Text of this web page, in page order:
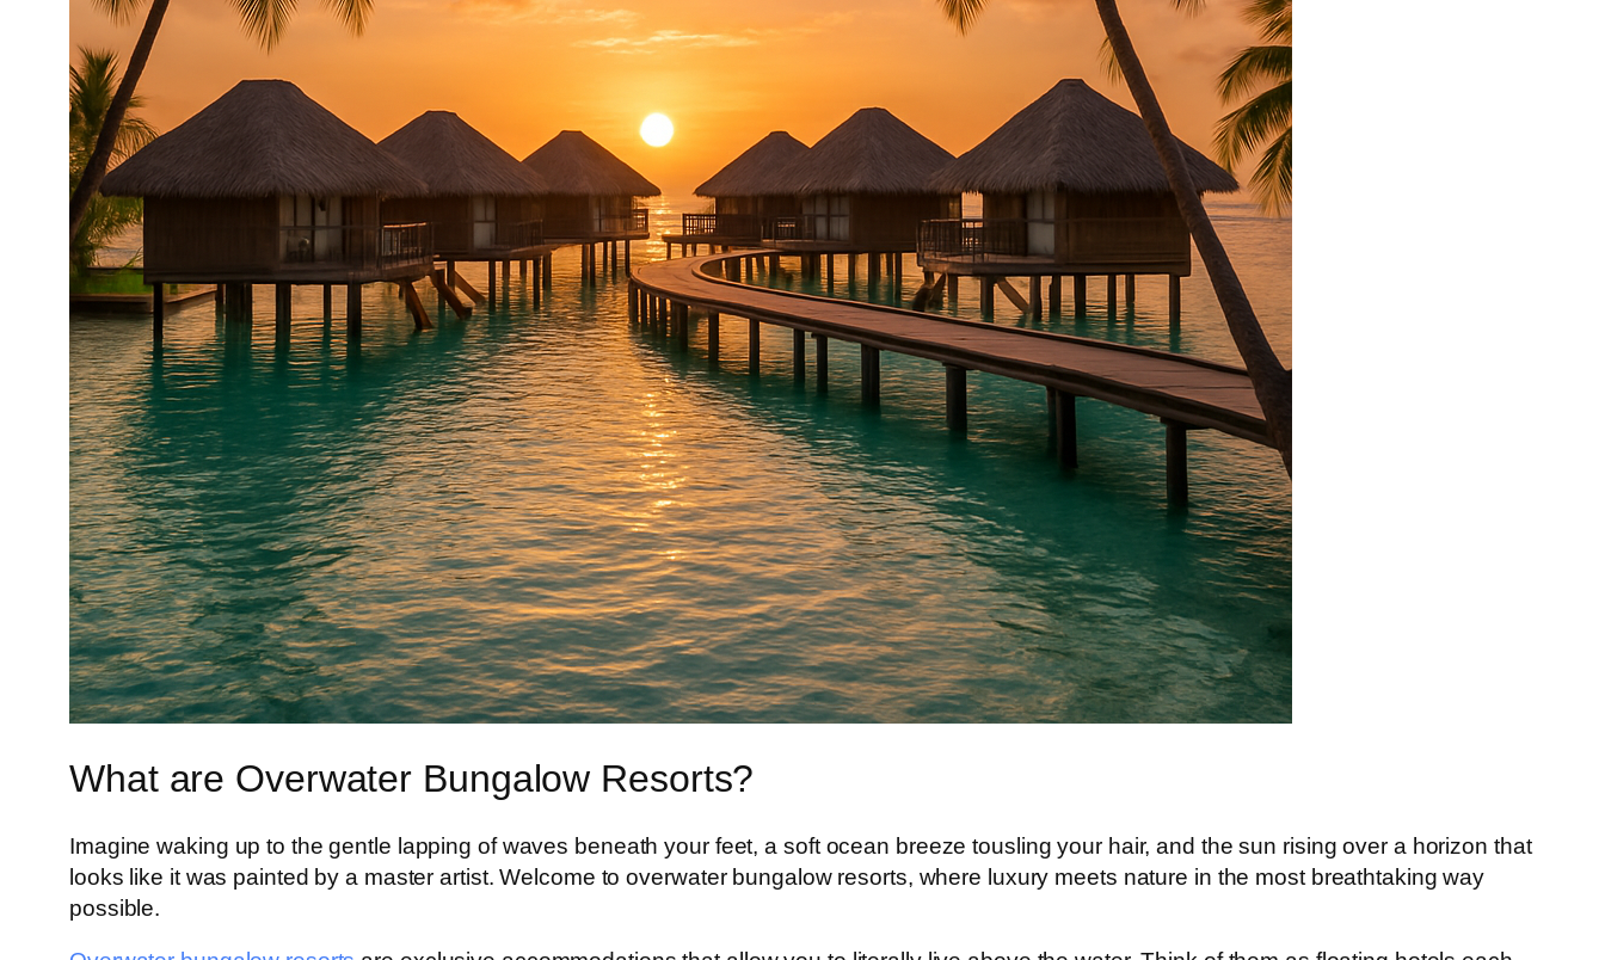
What are Overwater Bungalow Resorts?
Imagine waking up to the gentle lapping of waves beneath your feet, a soft ocean breeze tousling your hair, and the sun rising over a horizon that
looks like it was painted by a master artist. Welcome tooverwater bungalow resorts, where luxury meets nature in the most breathtaking way
possible.